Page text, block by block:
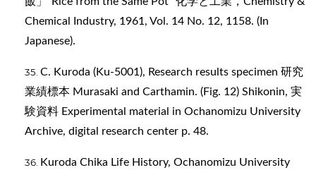
Chemical Industry, 1961, Vol. 14 No. 12, 1158. (In
Japanese).
C. Kuroda (Ku-5001), Research results specimen 研究
業績標本 Murasaki and Carthamin. (Fig. 12) Shikonin, 実
験資料 Experimental material in Ochanomizu University
Archive, digital research center p. 48.
Kuroda Chika Life History, Ochanomizu University